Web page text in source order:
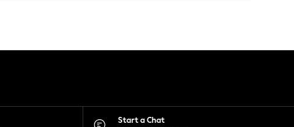
Start a Chat